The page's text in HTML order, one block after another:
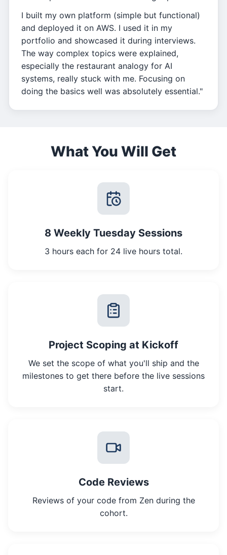
I built my own platform (simple but functional)
and deployed it on AWS. I used it in my
portfolio and showcased it during interviews.
The way complex topics were explained,
especially the restaurant analogy for AI
systems, really stuck with me. Focusing on
doing the basics well was absolutely essential."
What You Will Get
8 Weekly Tuesday Sessions
3 hours each for 24 live hours total.
Project Scoping at Kickoff
We set the scope of what you'll ship and the
milestones to get there before the live sessions
start.
Code Reviews
Reviews of your code from Zen during the
cohort.